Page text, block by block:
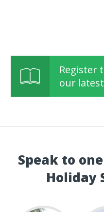
Register
our
Speak to
Holiday